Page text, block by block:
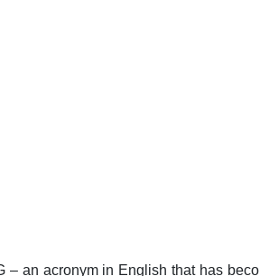
– an acronym in English that has